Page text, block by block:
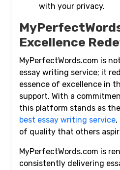
with your privacy.
Excellence
MyPerfectWords.com is
essay writing service; it
essence of excellence in
support. With a
this platform stands as the
best essay writing service,
of quality that others
MyPerfectWords.com is
consistently delivering